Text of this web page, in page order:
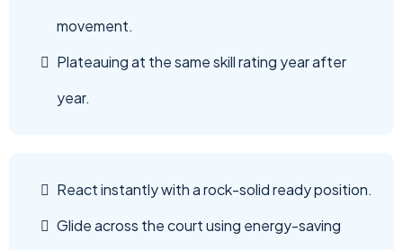
movement.
Plateauing at the same skill rating year after
year.
React instantly with a rock-solid ready position.
Glide across the court using energy-saving